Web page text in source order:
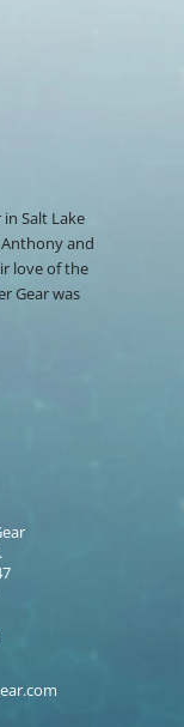
Salt Lake
and
love of the
Gear was